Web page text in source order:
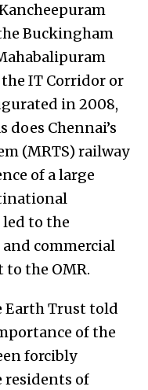
Buckingham
the IT Corridor or
in 2008,
does Chennai’s
(MRTS) railway
of a large
led to the
commercial
to the OMR.
Earth Trust told
of the
forcibly
residents of